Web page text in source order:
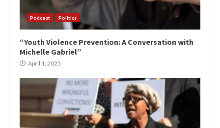
Podcast Politics
“Youth Violence Prevention: A Conversation with
Michelle Gabriel”
April 1, 2025